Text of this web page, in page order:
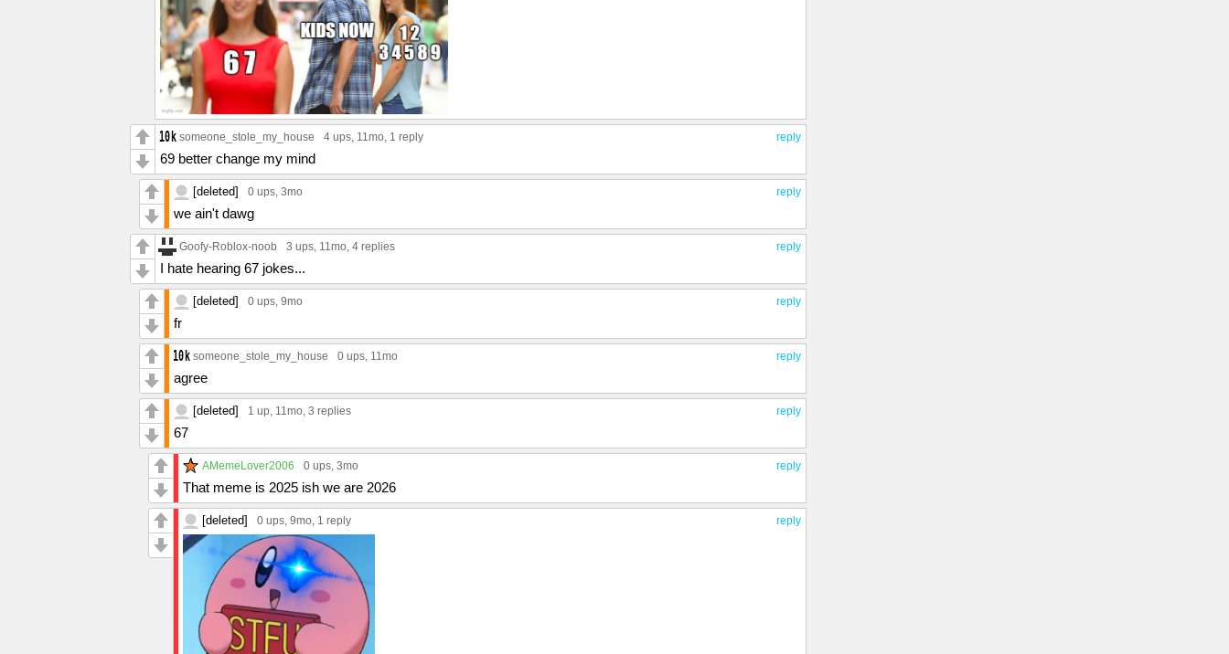
reply
someone_stole_my_house 4 ups, 11mo, 1 reply
69 better change my mind
reply
[deleted] 0 ups, 3mo
we ain't dawg
reply
Goofy-Roblox-noob 3 ups, 11mo, 4 replies
I hate hearing 67 jokes...
reply
[deleted] 0 ups, 9mo
fr
reply
someone_stole_my_house 0 ups, 11mo
agree
reply
[deleted] 1 up, 11mo, 3 replies
67
reply
AMemeLover2006 0 ups, 3mo
That meme is 2025 ish we are 2026
reply
[deleted] 0 ups, 9mo, 1 reply